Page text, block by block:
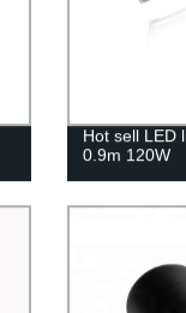
Hot sell LED
0.9m 120W